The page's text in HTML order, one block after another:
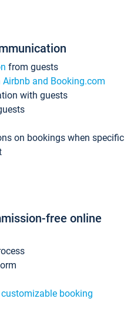
from guests
and Booking.com
with guests
on bookings when specific
free online
customizable booking